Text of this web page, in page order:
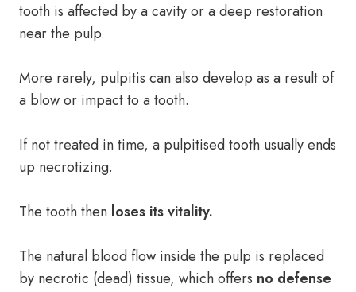
tooth is affected by a cavity or a deep restoration
near the pulp.
More rarely, pulpitis can also develop as a result of
a blow or impact to a tooth.
If not treated in time, a pulpitised tooth usually ends
up necrotizing.
The tooth then loses its vitality.
The natural blood flow inside the pulp is replaced
by necrotic (dead) tissue, which offers no defense